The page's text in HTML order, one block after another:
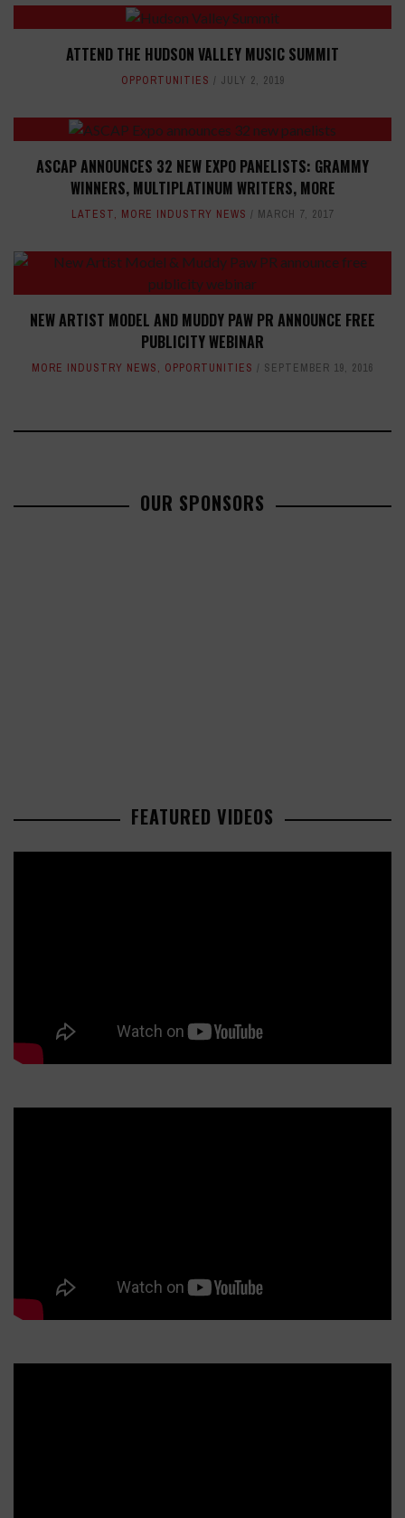
ATTEND THE HUDSON VALLEY MUSIC SUMMIT
OPPORTUNITIES JULY 2, 2019
ASCAP ANNOUNCES 32 NEW EXPO PANELISTS: GRAMMY
WINNERS, MULTIPLATINUM WRITERS, MORE
LATEST, MORE INDUSTRY NEWS MARCH 7, 2017
NEW ARTIST MODEL AND MUDDY PAW PR ANNOUNCE FREE
PUBLICITY WEBINAR
MORE INDUSTRY NEWS, OPPORTUNITIES SEPTEMBER 19, 2016
OUR SPONSORS
FEATURED VIDEOS